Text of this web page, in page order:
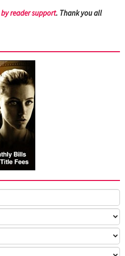
reader support. Thank you all